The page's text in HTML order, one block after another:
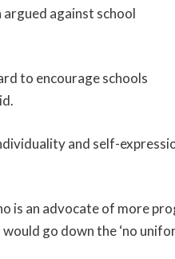
against school
to encourage schools
and self-
is an advocate of more
go down the ‘no